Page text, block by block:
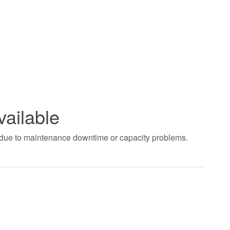
to maintenance downtime or capacity problems.